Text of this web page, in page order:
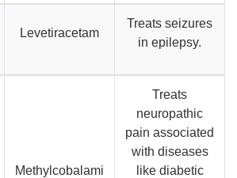
Levetiracetam
Treats seizures
in epilepsy.
Methylcobalami
Treats
neuropathic
pain associated
with diseases
like diabetic